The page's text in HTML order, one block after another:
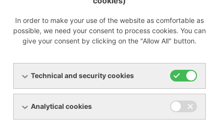
with cooling is recommended where the medium is
transported above 140 °C. Available for RBS 75 to RBS
225 and only in vertical version (/ V).
RBS - version with
special surface
In order to make your use of the website as comfortable as
possible, we need your consent to process cookies. You can
give your consent by clicking on the "Allow All" button.
Technical and security cookies
Analytical cookies